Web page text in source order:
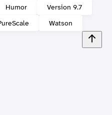
Humor
Version 9.7
Watson